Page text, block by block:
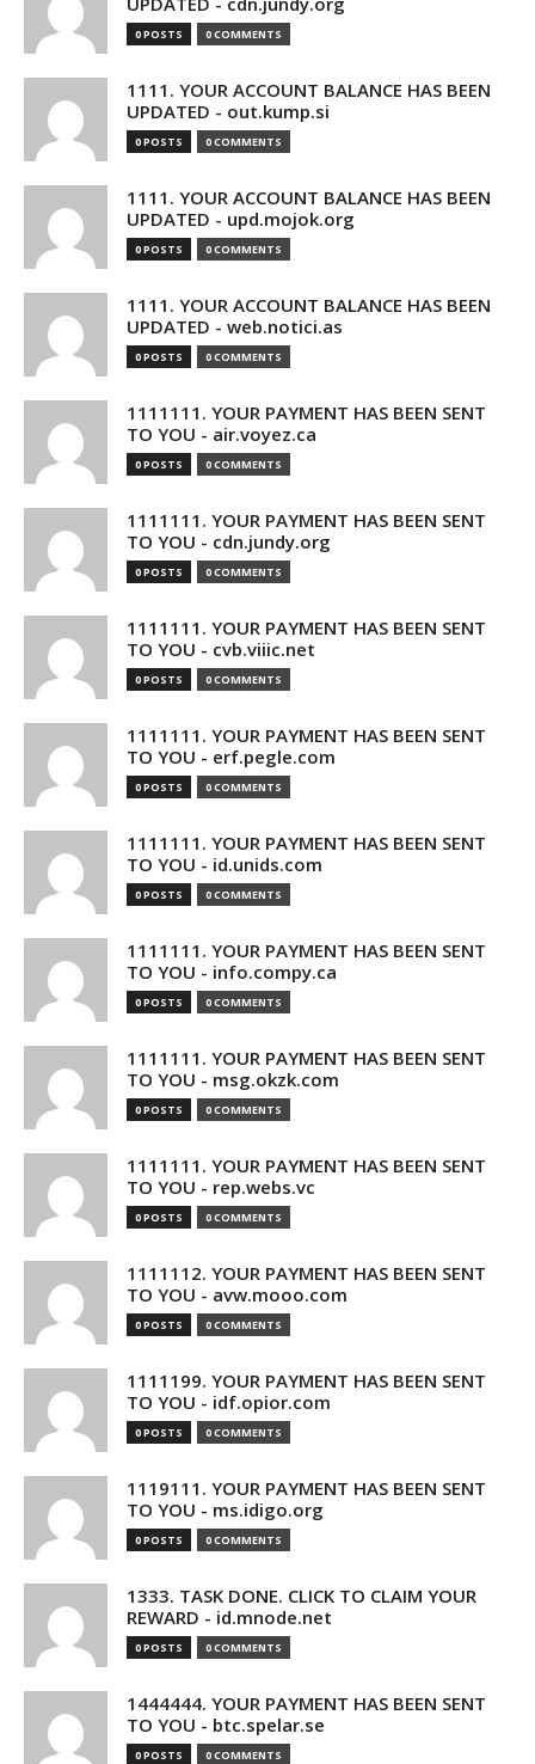
0 POSTS 0 COMMENTS
1111. YOUR ACCOUNT BALANCE HAS BEEN
UPDATED - out.kump.si
0 POSTS 0 COMMENTS
1111. YOUR ACCOUNT BALANCE HAS BEEN
UPDATED - upd.mojok.org
0 POSTS 0 COMMENTS
1111. YOUR ACCOUNT BALANCE HAS BEEN
UPDATED - web.notici.as
0 POSTS 0 COMMENTS
1111111. YOUR PAYMENT HAS BEEN SENT
TO YOU - air.voyez.ca
0 POSTS 0 COMMENTS
1111111. YOUR PAYMENT HAS BEEN SENT
TO YOU - cdn.jundy.org
0 POSTS 0 COMMENTS
1111111. YOUR PAYMENT HAS BEEN SENT
TO YOU - cvb.viiic.net
0 POSTS 0 COMMENTS
1111111. YOUR PAYMENT HAS BEEN SENT
TO YOU - erf.pegle.com
0 POSTS 0 COMMENTS
1111111. YOUR PAYMENT HAS BEEN SENT
TO YOU - id.unids.com
0 POSTS 0 COMMENTS
1111111. YOUR PAYMENT HAS BEEN SENT
TO YOU - info.compy.ca
0 POSTS 0 COMMENTS
1111111. YOUR PAYMENT HAS BEEN SENT
TO YOU - msg.okzk.com
0 POSTS 0 COMMENTS
1111111. YOUR PAYMENT HAS BEEN SENT
TO YOU - rep.webs.vc
0 POSTS 0 COMMENTS
1111112. YOUR PAYMENT HAS BEEN SENT
TO YOU - avw.mooo.com
0 POSTS 0 COMMENTS
1111199. YOUR PAYMENT HAS BEEN SENT
TO YOU - idf.opior.com
0 POSTS 0 COMMENTS
1119111. YOUR PAYMENT HAS BEEN SENT
TO YOU - ms.idigo.org
0 POSTS 0 COMMENTS
1333. TASK DONE. CLICK TO CLAIM YOUR
REWARD - id.mnode.net
0 POSTS 0 COMMENTS
1444444. YOUR PAYMENT HAS BEEN SENT
TO YOU - btc.spelar.se
0 POSTS 0 COMMENTS